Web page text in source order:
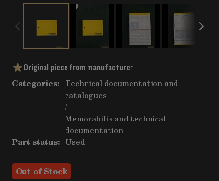
Original piece from manufacturer
Categories: Technical documentation and
catalogues
/
Memorabilia and technical
documentation
Part status: Used
Out of Stock